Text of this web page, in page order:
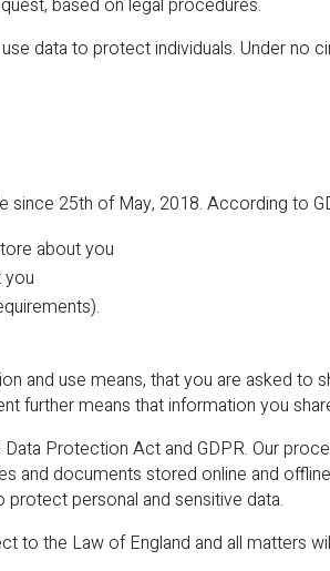
data to protect individuals. Under no
since 25th of May, 2018. According to
about you
you
and use means, that you are asked to
further means that information you
Protection Act and GDPR. Our
and documents stored online and
personal and sensitive data.
to the Law of England and all matters